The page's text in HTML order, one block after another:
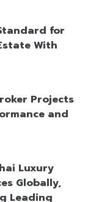
for
With
Projects
and
Luxury
Globally,
Leading